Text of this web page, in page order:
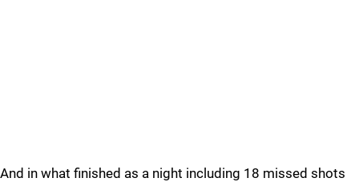
And in what finished as a night including 18 missed shots